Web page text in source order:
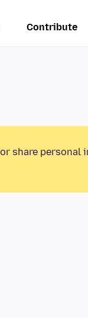
Contribute
share personal